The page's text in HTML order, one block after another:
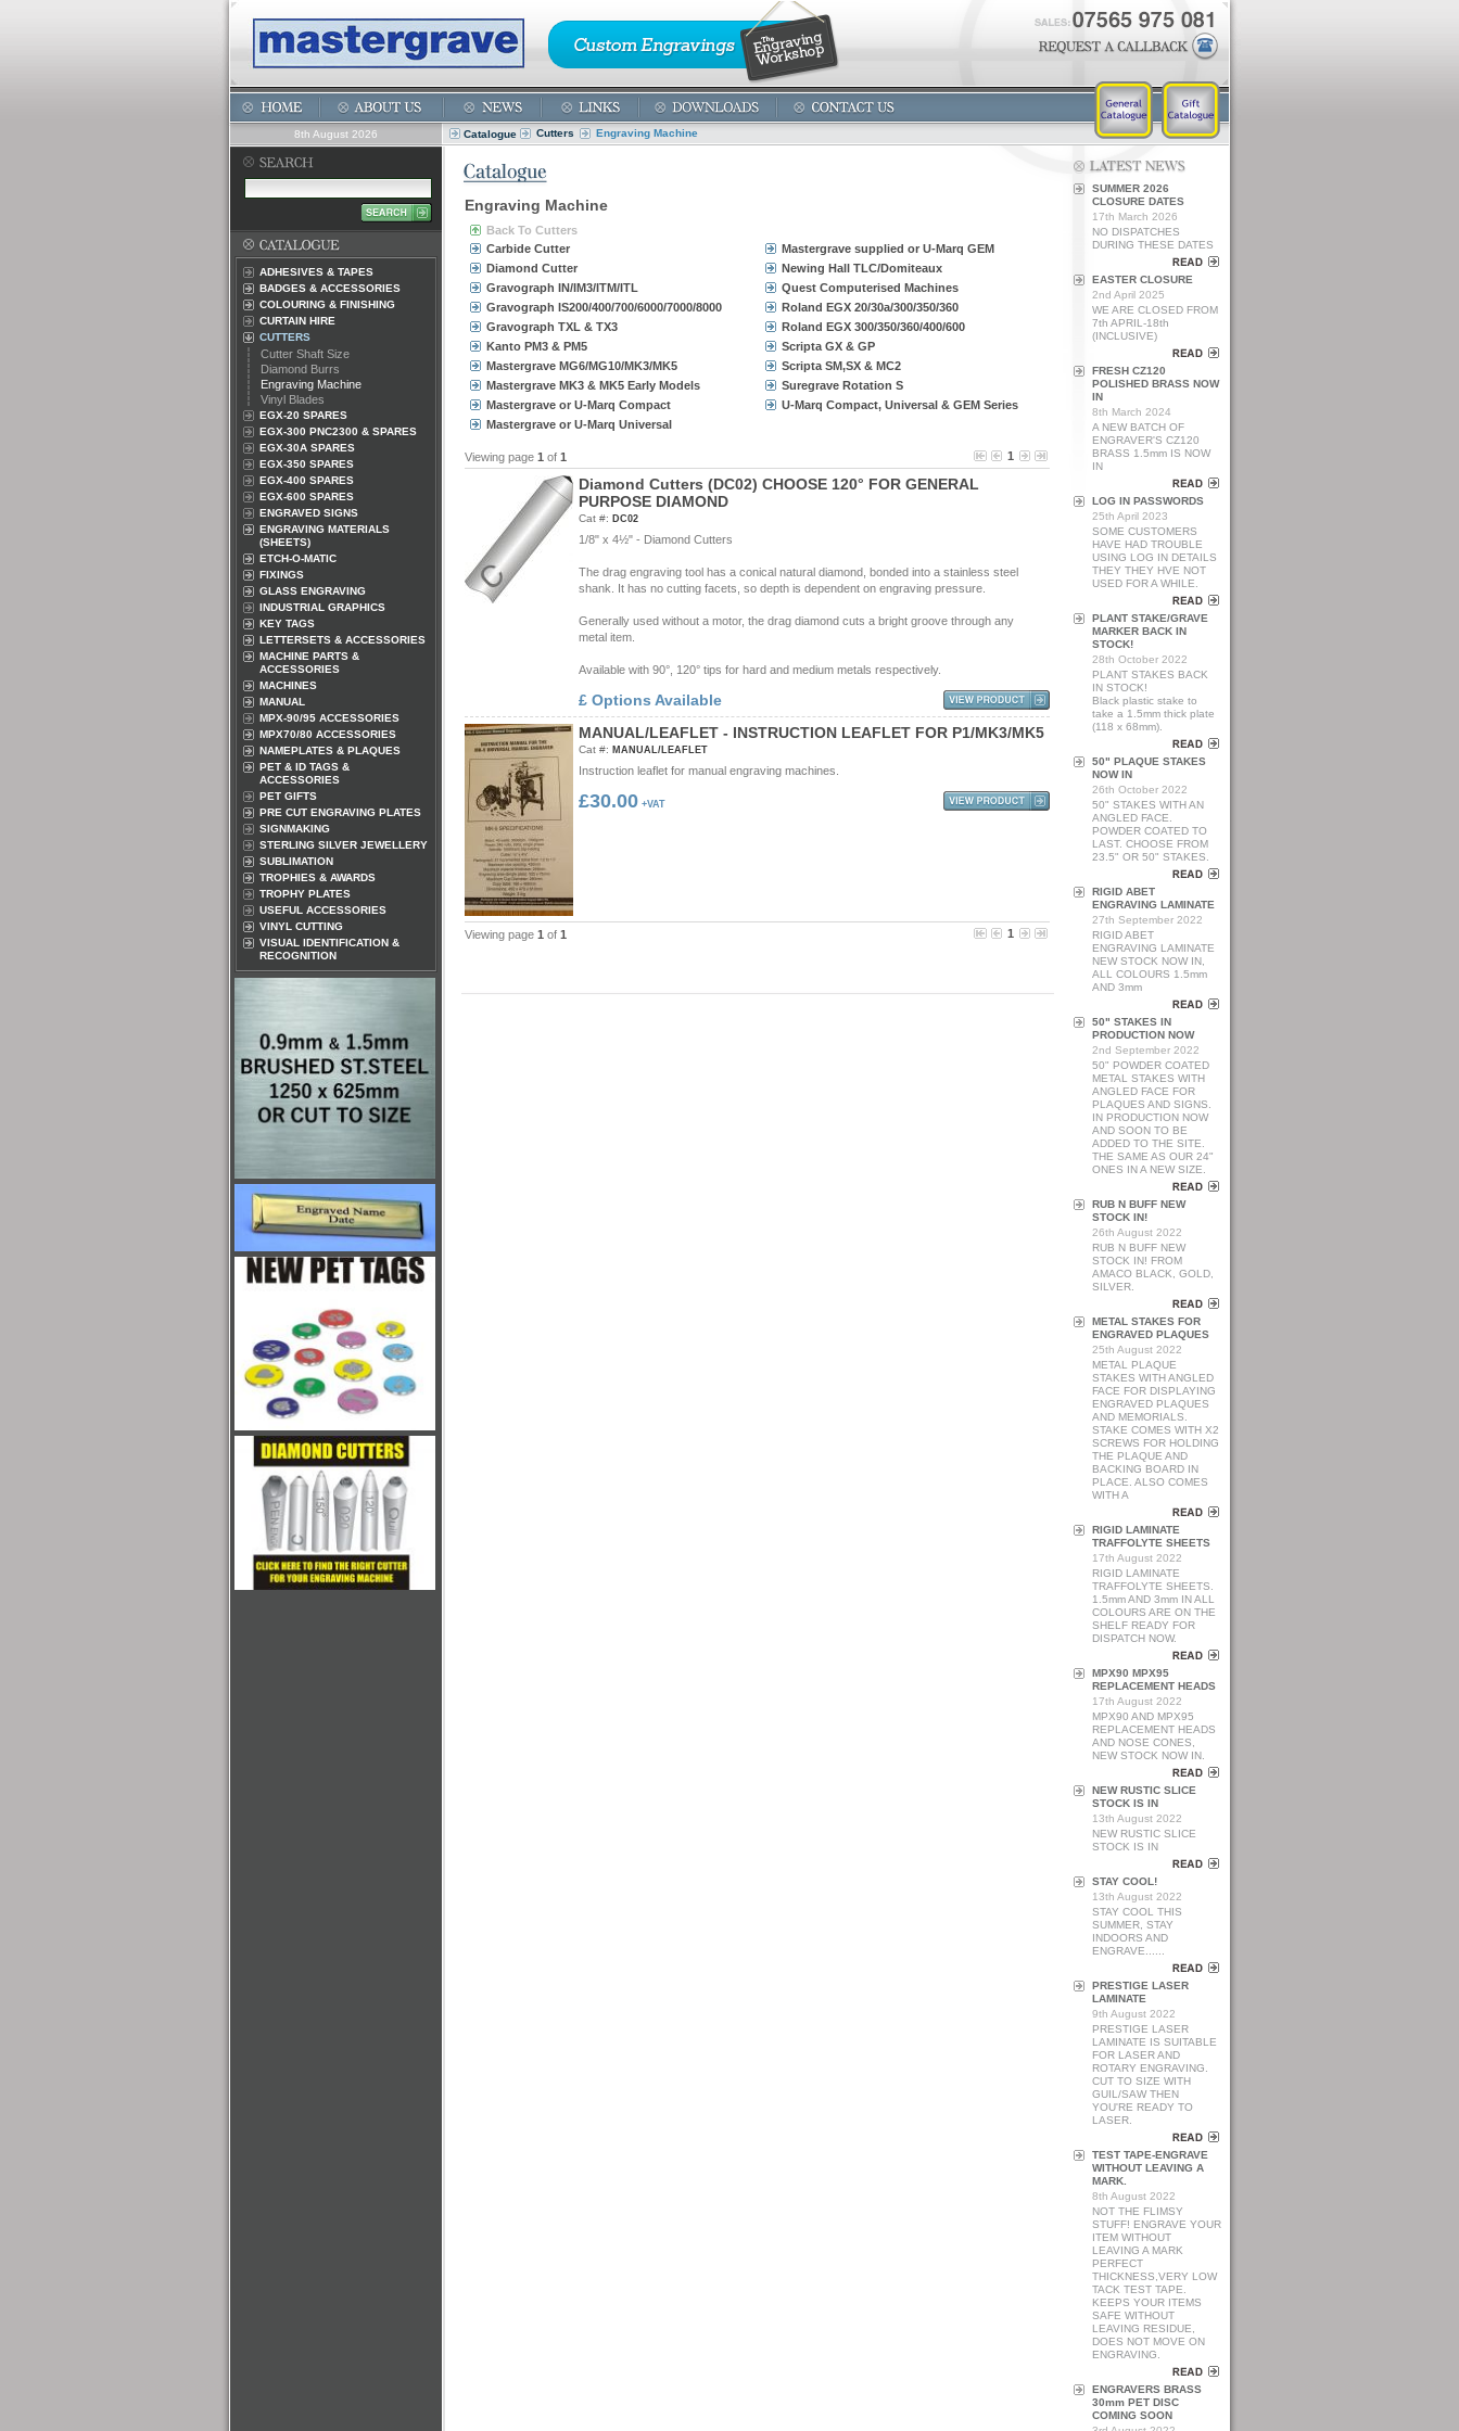
8th August 2026 Catalogue Cutters Engraving Machine
ADHESIVES & TAPES
BADGES & ACCESSORIES
COLOURING & FINISHING
CURTAIN HIRE
CUTTERS
Cutter Shaft Size
Diamond Burrs
Engraving Machine
Vinyl Blades
EGX-20 SPARES
EGX-300 PNC2300 & SPARES
EGX-30A SPARES
EGX-350 SPARES
EGX-400 SPARES
EGX-600 SPARES
ENGRAVED SIGNS
ENGRAVING MATERIALS
(SHEETS)
ETCH-O-MATIC
FIXINGS
GLASS ENGRAVING
INDUSTRIAL GRAPHICS
KEY TAGS
LETTERSETS & ACCESSORIES
MACHINE PARTS &
ACCESSORIES
MACHINES
MANUAL
MPX-90/95 ACCESSORIES
MPX70/80 ACCESSORIES
NAMEPLATES & PLAQUES
PET & ID TAGS &
ACCESSORIES
PET GIFTS
PRE CUT ENGRAVING PLATES
SIGNMAKING
STERLING SILVER JEWELLERY
SUBLIMATION
TROPHIES & AWARDS
TROPHY PLATES
USEFUL ACCESSORIES
VINYL CUTTING
VISUAL IDENTIFICATION &
RECOGNITION
Engraving Machine
Back To Cutters
Carbide Cutter
Diamond Cutter
Gravograph IN/IM3/ITM/ITL
Gravograph IS200/400/700/6000/7000/8000
Gravograph TXL & TX3
Kanto PM3 & PM5
Mastergrave MG6/MG10/MK3/MK5
Mastergrave MK3 & MK5 Early Models
Mastergrave or U-Marq Compact
Mastergrave or U-Marq Universal
Mastergrave supplied or U-Marq GEM
Newing Hall TLC/Domiteaux
Quest Computerised Machines
Roland EGX 20/30a/300/350/360
Roland EGX 300/350/360/400/600
Scripta GX & GP
Scripta SM,SX & MC2
Suregrave Rotation S
U-Marq Compact, Universal & GEM Series
Viewing page 1 of 1 1
Diamond Cutters (DC02) CHOOSE 120° FOR GENERAL
PURPOSE DIAMOND
Cat #: DC02
1/8" x 4½" - Diamond Cutters
The drag engraving tool has a conical natural diamond, bonded into a stainless steel
shank. It has no cutting facets, so depth is dependent on engraving pressure.
Generally used without a motor, the drag diamond cuts a bright groove through any
metal item.
Available with 90°, 120° tips for hard and medium metals respectively.
£ Options Available
MANUAL/LEAFLET - INSTRUCTION LEAFLET FOR P1/MK3/MK5
Cat #: MANUAL/LEAFLET
Instruction leaflet for manual engraving machines.
£30.00 +VAT
Viewing page 1 of 1 1
SUMMER 2026
CLOSURE DATES
17th March 2026
NO DISPATCHES
DURING THESE DATES
EASTER CLOSURE
2nd April 2025
WE ARE CLOSED FROM
7th APRIL-18th
(INCLUSIVE)
FRESH CZ120
POLISHED BRASS NOW
IN
8th March 2024
A NEW BATCH OF
ENGRAVER'S CZ120
BRASS 1.5mm IS NOW
IN
LOG IN PASSWORDS
25th April 2023
SOME CUSTOMERS
HAVE HAD TROUBLE
USING LOG IN DETAILS
THEY THEY HVE NOT
USED FOR A WHILE.
PLANT STAKE/GRAVE
MARKER BACK IN
STOCK!
28th October 2022
PLANT STAKES BACK
IN STOCK!
Black plastic stake to
take a 1.5mm thick plate
(118 x 68mm).
50" PLAQUE STAKES
NOW IN
26th October 2022
50" STAKES WITH AN
ANGLED FACE.
POWDER COATED TO
LAST. CHOOSE FROM
23.5" OR 50" STAKES.
RIGID ABET
ENGRAVING LAMINATE
27th September 2022
RIGID ABET
ENGRAVING LAMINATE
NEW STOCK NOW IN,
ALL COLOURS 1.5mm
AND 3mm
50" STAKES IN
PRODUCTION NOW
2nd September 2022
50" POWDER COATED
METAL STAKES WITH
ANGLED FACE FOR
PLAQUES AND SIGNS.
IN PRODUCTION NOW
AND SOON TO BE
ADDED TO THE SITE.
THE SAME AS OUR 24"
ONES IN A NEW SIZE.
RUB N BUFF NEW
STOCK IN!
26th August 2022
RUB N BUFF NEW
STOCK IN! FROM
AMACO BLACK, GOLD,
SILVER.
METAL STAKES FOR
ENGRAVED PLAQUES
25th August 2022
METAL PLAQUE
STAKES WITH ANGLED
FACE FOR DISPLAYING
ENGRAVED PLAQUES
AND MEMORIALS.
STAKE COMES WITH X2
SCREWS FOR HOLDING
THE PLAQUE AND
BACKING BOARD IN
PLACE. ALSO COMES
WITH A
RIGID LAMINATE
TRAFFOLYTE SHEETS
17th August 2022
RIGID LAMINATE
TRAFFOLYTE SHEETS.
1.5mm AND 3mm IN ALL
COLOURS ARE ON THE
SHELF READY FOR
DISPATCH NOW.
MPX90 MPX95
REPLACEMENT HEADS
17th August 2022
MPX90 AND MPX95
REPLACEMENT HEADS
AND NOSE CONES,
NEW STOCK NOW IN.
NEW RUSTIC SLICE
STOCK IS IN
13th August 2022
NEW RUSTIC SLICE
STOCK IS IN
STAY COOL!
13th August 2022
STAY COOL THIS
SUMMER, STAY
INDOORS AND
ENGRAVE......
PRESTIGE LASER
LAMINATE
9th August 2022
PRESTIGE LASER
LAMINATE IS SUITABLE
FOR LASER AND
ROTARY ENGRAVING.
CUT TO SIZE WITH
GUIL/SAW THEN
YOU'RE READY TO
LASER.
TEST TAPE-ENGRAVE
WITHOUT LEAVING A
MARK.
8th August 2022
NOT THE FLIMSY
STUFF! ENGRAVE YOUR
ITEM WITHOUT
LEAVING A MARK
PERFECT
THICKNESS,VERY LOW
TACK TEST TAPE.
KEEPS YOUR ITEMS
SAFE WITHOUT
LEAVING RESIDUE,
DOES NOT MOVE ON
ENGRAVING.
ENGRAVERS BRASS
30mm PET DISC
COMING SOON